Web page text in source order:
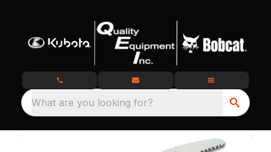
What are you looking for?